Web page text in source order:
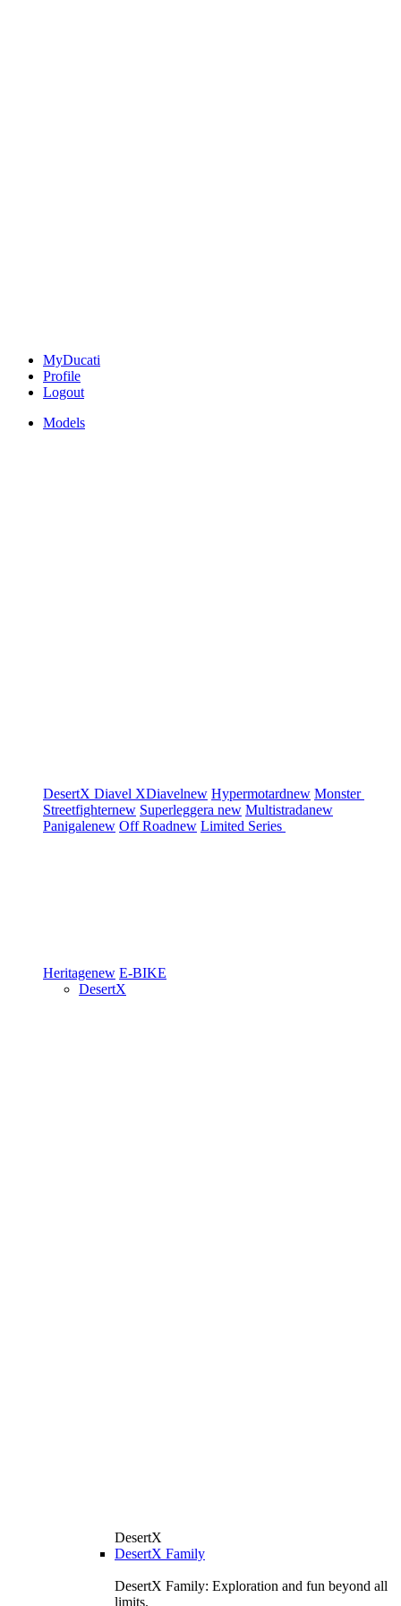
MyDucati
Profile
Logout
Models
DesertX Diavel XDiavelnew Hypermotardnew Monster
Streetfighternew Superleggera new Multistradanew
Panigalenew Off Roadnew Limited Series
Heritagenew E-BIKE
DesertX
DesertX
DesertX Family
DesertX Family: Exploration and fun beyond all
limits.